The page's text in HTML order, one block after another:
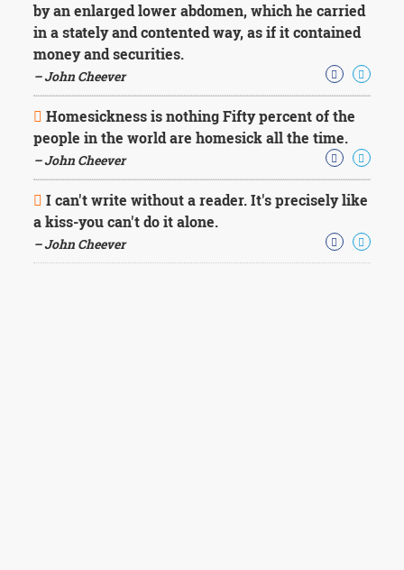
by an enlarged lower abdomen, which he carried
in a stately and contented way, as if it contained
money and securities.
– John Cheever
Homesickness is nothing Fifty percent of the
people in the world are homesick all the time.
– John Cheever
I can't write without a reader. It's precisely like
a kiss-you can't do it alone.
– John Cheever